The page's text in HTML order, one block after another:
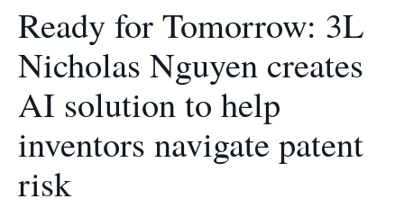
Ready for Tomorrow: 3L
Nicholas Nguyen creates
AI solution to help
inventors navigate patent
risk